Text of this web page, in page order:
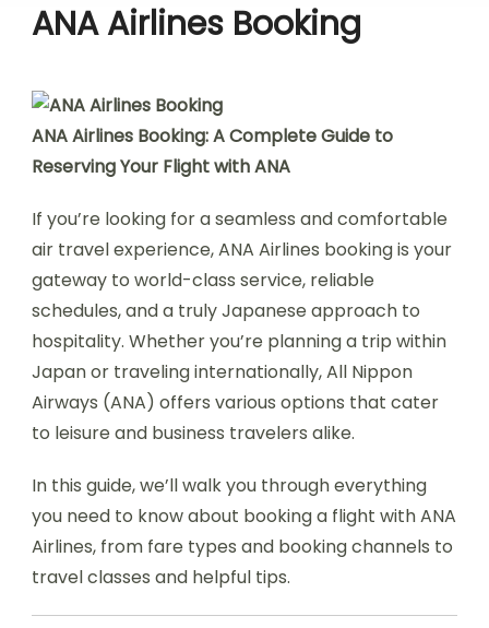
ANA Airlines Booking
ANA Airlines Booking: A Complete Guide to
Reserving Your Flight with ANA
If you’re looking for a seamless and comfortable
air travel experience, ANA Airlines booking is your
gateway to world-class service, reliable
schedules, and a truly Japanese approach to
hospitality. Whether you’re planning a trip within
Japan or traveling internationally, All Nippon
Airways (ANA) offers various options that cater
to leisure and business travelers alike.
In this guide, we’ll walk you through everything
you need to know about booking a flight with ANA
Airlines, from fare types and booking channels to
travel classes and helpful tips.